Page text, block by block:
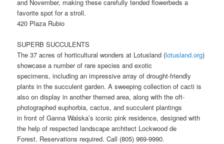
and November, making these carefully tended flowerbeds a
favorite spot for a stroll.
420 Plaza Rubio
SUPERB SUCCULENTS
The 37 acres of horticultural wonders at Lotusland (lotusland.org)
showcase a number of rare species and exotic
specimens, including an impressive array of drought-friendly
plants in the succulent garden. A sweeping collection of cacti is
also on display in another themed area, along with the oft-
photographed euphorbia, cactus, and succulent plantings
in front of Ganna Walska’s iconic pink residence, designed with
the help of respected landscape architect Lockwood de
Forest. Reservations required. Call (805) 969-9990.